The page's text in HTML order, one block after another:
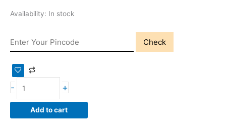
Availability: In stock
Check
- +
Add to cart